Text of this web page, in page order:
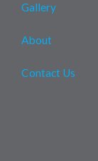
Gallery
About
Contact Us